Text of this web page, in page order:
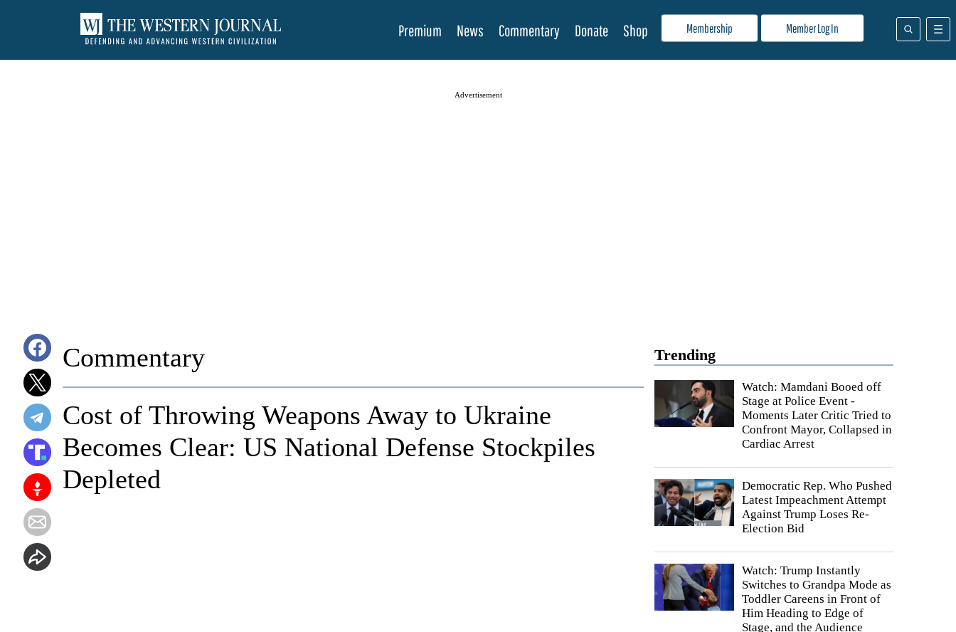
Membership Member Log In
Premium News Commentary Donate Shop
Advertisement
Trending
Watch: Mamdani Booed off
Stage at Police Event -
Moments Later Critic Tried to
Confront Mayor, Collapsed in
Cardiac Arrest
Democratic Rep. Who Pushed
Latest Impeachment Attempt
Against Trump Loses Re-
Election Bid
Watch: Trump Instantly
Switches to Grandpa Mode as
Toddler Careens in Front of
Him Heading to Edge of
Stage, and the Audience
Commentary
Cost of Throwing Weapons Away to Ukraine
Becomes Clear: US National Defense Stockpiles
Depleted